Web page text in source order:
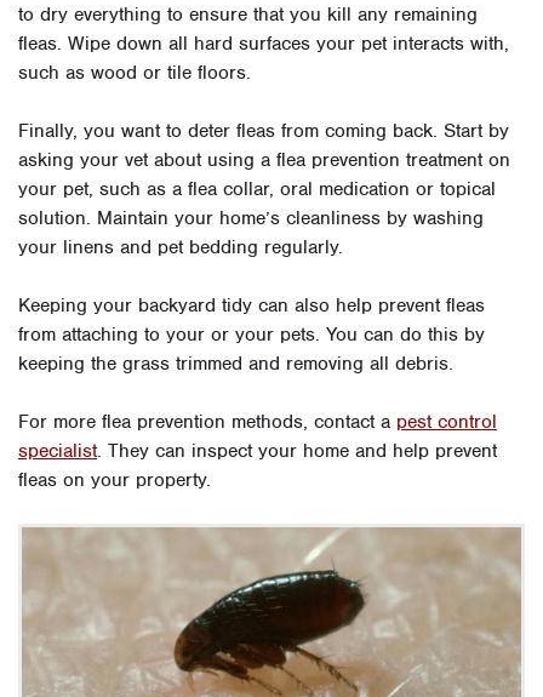
to dry everything to ensure that you kill any remaining
fleas. Wipe down all hard surfaces your pet interacts with,
such as wood or tile floors.
Finally, you want to deter fleas from coming back. Start by
asking your vet about using a flea prevention treatment on
your pet, such as a flea collar, oral medication or topical
solution. Maintain your home’s cleanliness by washing
your linens and pet bedding regularly.
Keeping your backyard tidy can also help prevent fleas
from attaching to your or your pets. You can do this by
keeping the grass trimmed and removing all debris.
For more flea prevention methods, contact a pest control
specialist. They can inspect your home and help prevent
fleas on your property.